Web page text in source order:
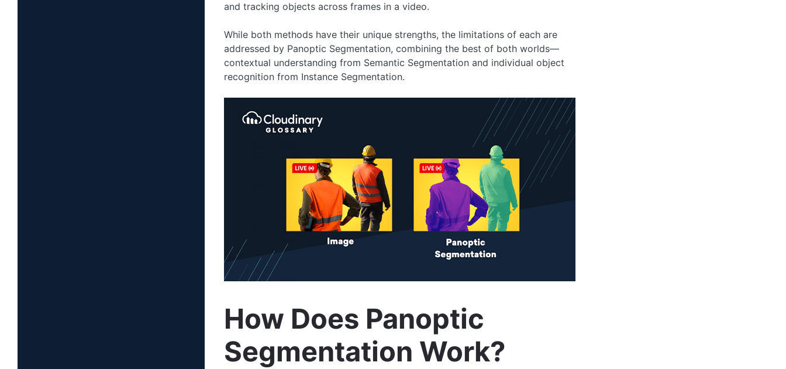
and tracking objects across frames in a video.
While both methods have their unique strengths, the limitations of each are
addressed by Panoptic Segmentation, combining the best of both worlds—
contextual understanding from Semantic Segmentation and individual object
recognition from Instance Segmentation.
How Does Panoptic
Segmentation Work?